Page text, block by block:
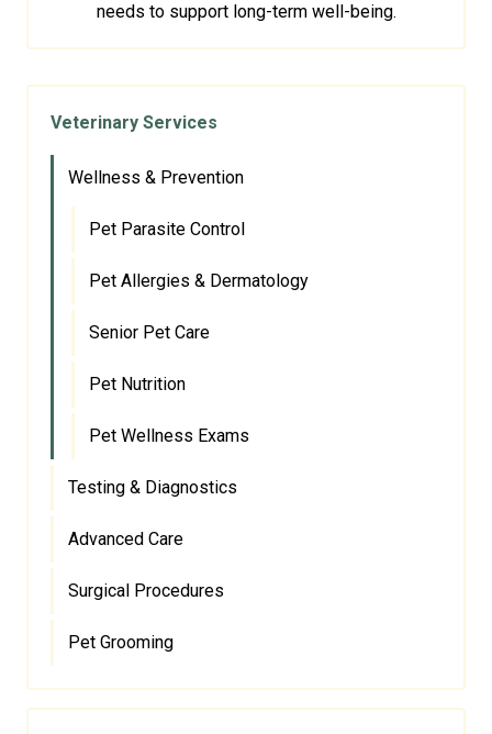
needs to support long-term well-being.
Veterinary Services
Wellness & Prevention
Pet Parasite Control
Pet Allergies & Dermatology
Senior Pet Care
Pet Nutrition
Pet Wellness Exams
Testing & Diagnostics
Advanced Care
Surgical Procedures
Pet Grooming